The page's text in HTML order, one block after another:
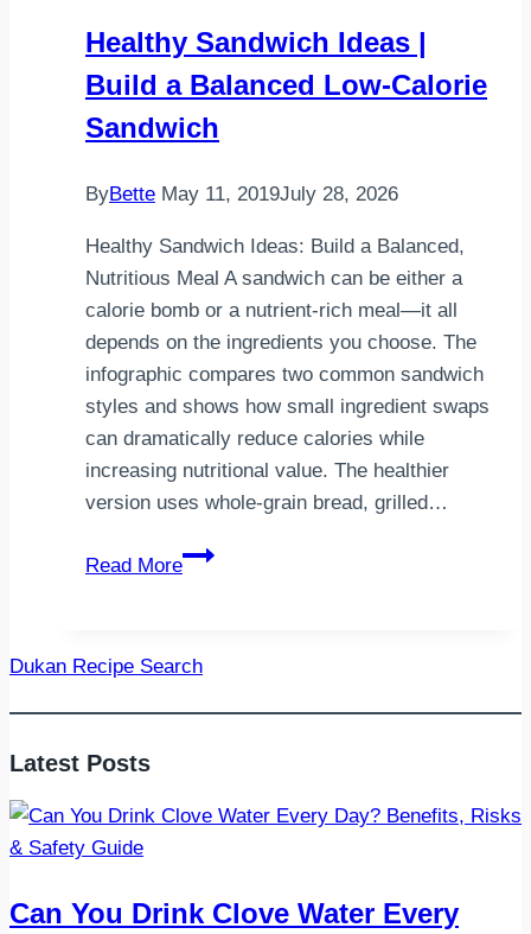
Cacau
é
port…
Healthy Sandwich Ideas |
Build a Balanced Low-Calorie
Sandwich
ByBette May 11, 2019July 28, 2026
Healthy Sandwich Ideas: Build a Balanced,
Nutritious Meal A sandwich can be either a
calorie bomb or a nutrient-rich meal—it all
depends on the ingredients you choose. The
infographic compares two common sandwich
styles and shows how small ingredient swaps
can dramatically reduce calories while
increasing nutritional value. The healthier
version uses whole-grain bread, grilled…
Read More
Healthy
Build
a
Calorie
Dukan Recipe Search
Latest Posts
Can You Drink Clove Water Every